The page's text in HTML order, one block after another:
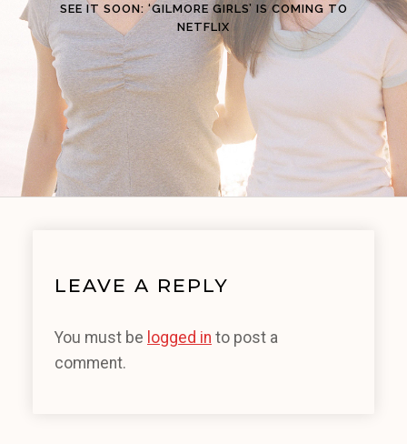
SEE IT SOON: ‘GILMORE GIRLS’ IS COMING TO
NETFLIX
LEAVE A REPLY
You must be logged in to post a
comment.